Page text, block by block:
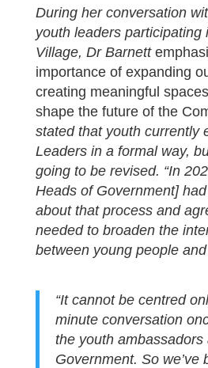
During her conversation
youth leaders participating
Village, Dr Barnett
importance of expanding
creating meaningful
shape the future of the
stated that youth currently
Leaders in a formal way,
going to be revised. “In
Heads of Government]
about that process and
needed to broaden the
between young people
“It cannot be centred
minute conversation
the youth
Government. So we’ve